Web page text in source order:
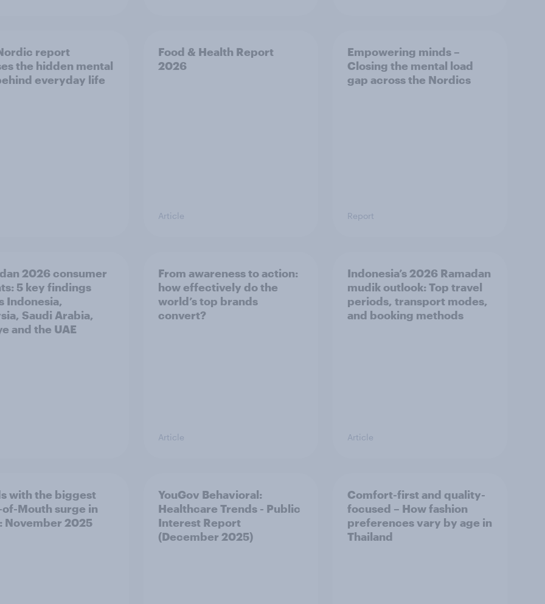
report
the hidden mental
everyday life
Food & Health Report
2026
Article
Empowering minds –
Closing the mental load
gap across the Nordics
Report
2026 consumer
5 key findings
Indonesia,
Saudi Arabia,
and the UAE
From awareness to action:
how effectively do the
world’s top brands
convert?
Article
Indonesia’s 2026 Ramadan
mudik outlook: Top travel
periods, transport modes,
and booking methods
Article
with the biggest
Mouth surge in
November 2025
YouGov Behavioral:
Healthcare Trends - Public
Interest Report
(December 2025)
Comfort-first and quality-
focused – How fashion
preferences vary by age in
Thailand